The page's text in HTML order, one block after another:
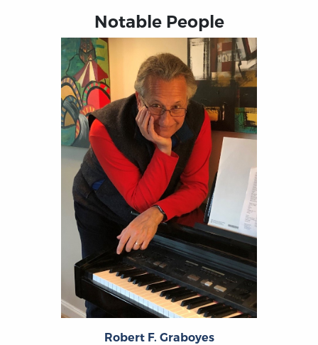
Notable People
Robert F. Graboyes